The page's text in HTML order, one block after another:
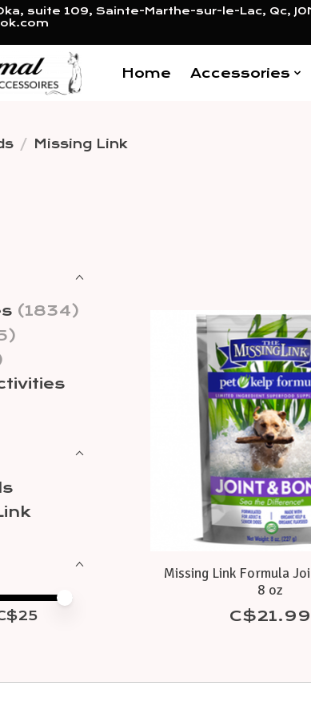
suite 109, Sainte-Marthe-sur-le-Lac, Qc,
Home Accessories
/ Missing Link
(1834)
value
value
25
Missing Link Formula
8 oz
C$21.99